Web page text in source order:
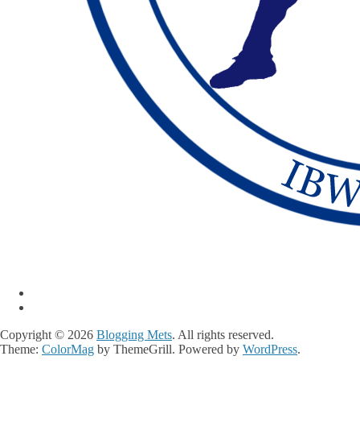
Copyright © 2026 Blogging Mets. All rights reserved.
Theme: ColorMag by ThemeGrill. Powered by WordPress.